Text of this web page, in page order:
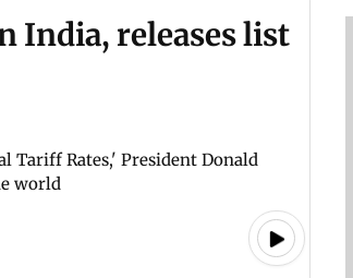
India, releases list
Tariff Rates,' President Donald
world